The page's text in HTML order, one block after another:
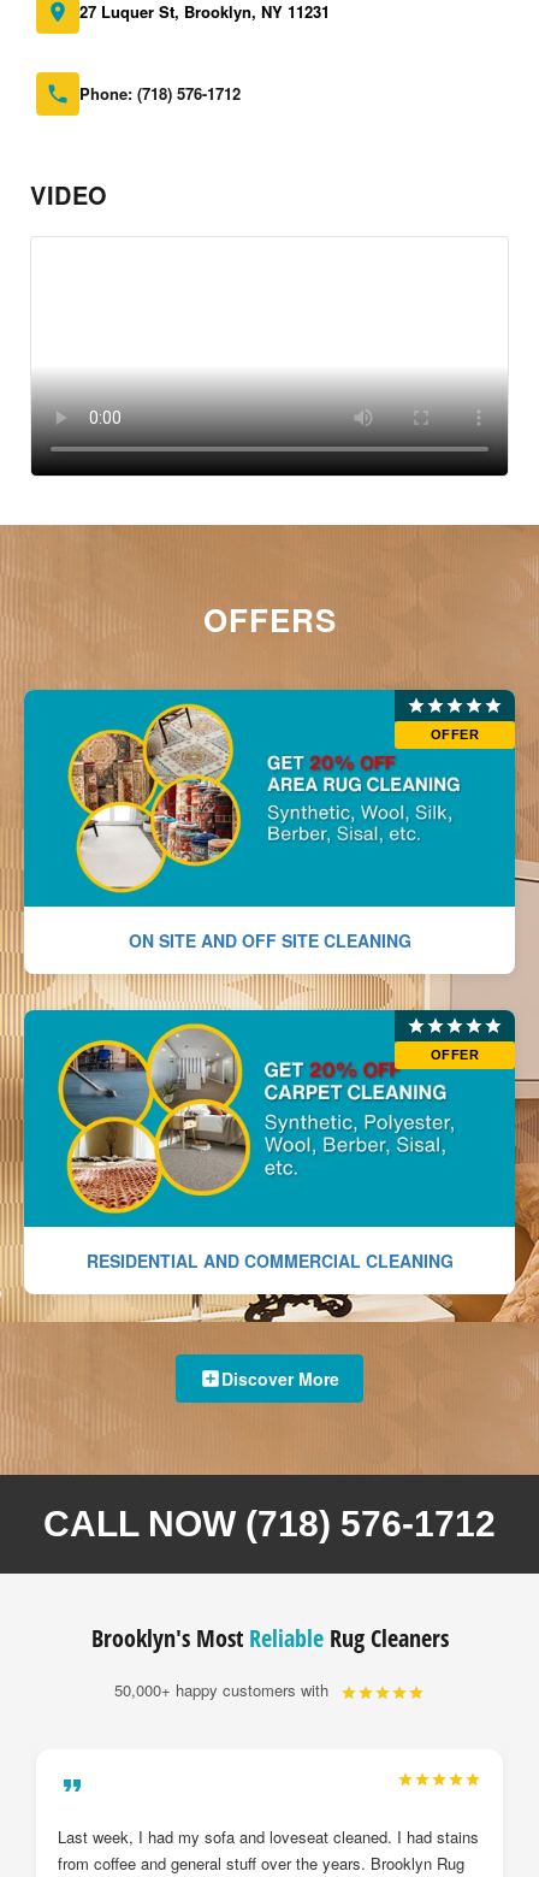
27 Luquer St, Brooklyn, NY 11231
Phone: (718) 576-1712
VIDEO
OFFERS
OFFER
ON SITE AND OFF SITE CLEANING
OFFER
RESIDENTIAL AND COMMERCIAL CLEANING
Discover More
CALL NOW (718) 576-1712
Brooklyn's Most ReliableRug Cleaners
50,000+ happy customers with
My drapes and sheer curtains were just installed by
Brooklyn Rug Clean after they cleaned them. I cannot